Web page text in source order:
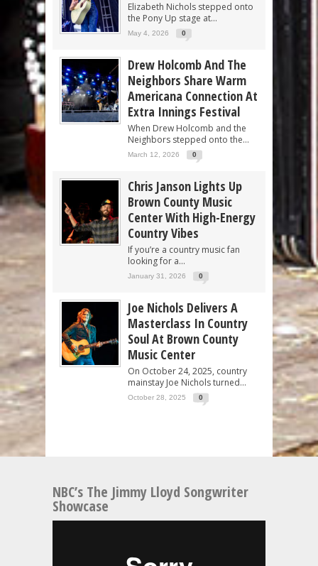
Elizabeth Nichols stepped onto
the Pony Up stage at...
May 4, 2026 0
Drew Holcomb And The
Neighbors Share Warm
Americana Connection At
Extra Innings Festival
When Drew Holcomb and the
Neighbors stepped onto the...
March 12, 2026 0
Chris Janson Lights Up
Brown County Music
Center With High-Energy
Country Vibes
If you’re a country music fan
looking for a...
January 31, 2026 0
Joe Nichols Delivers A
Masterclass In Country
Soul At Brown County
Music Center
On October 24, 2025, country
mainstay Joe Nichols turned...
October 28, 2025 0
NBC’s The Jimmy Lloyd Songwriter
Showcase